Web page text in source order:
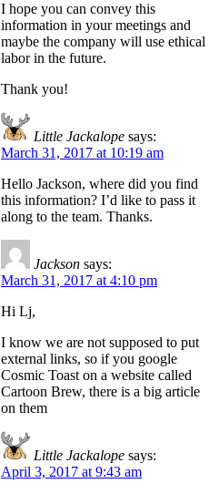
I hope you can convey this
information in your meetings and
maybe the company will use ethical
labor in the future.
Thank you!
Little Jackalope says:
March 31, 2017 at 10:19 am
Hello Jackson, where did you find
this information? I’d like to pass it
along to the team. Thanks.
Jackson says:
March 31, 2017 at 4:10 pm
Hi Lj,
I know we are not supposed to put
external links, so if you google
Cosmic Toast on a website called
Cartoon Brew, there is a big article
on them
Little Jackalope says:
April 3, 2017 at 9:43 am